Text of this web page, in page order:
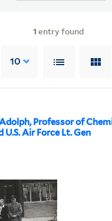
1 entry found
10
Professor of
Air Force Lt. Gen